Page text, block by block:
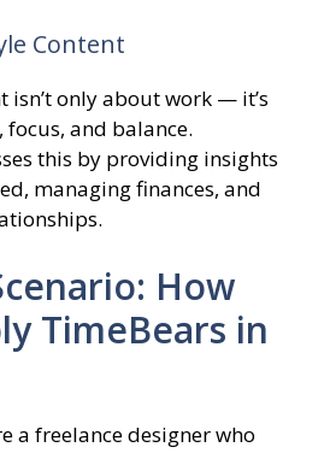
Content
isn’t only about work — it’s
and balance.
this by providing insights
managing finances, and
How
TimeBears in
a freelance designer who